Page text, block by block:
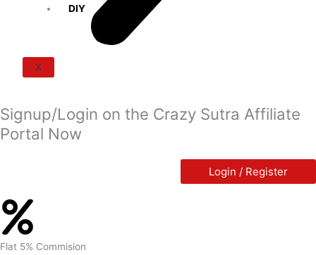
DIY
X
Signup/Login on the Crazy Sutra Affiliate
Portal Now
Login / Register
Flat 5% Commision